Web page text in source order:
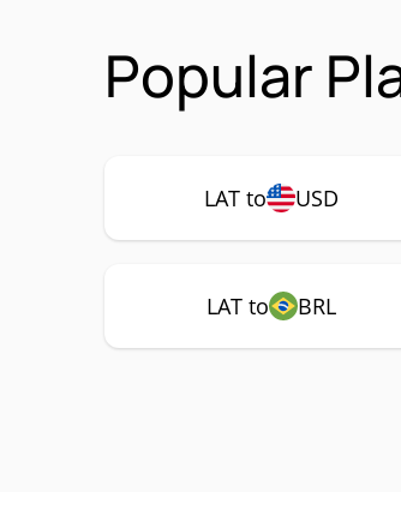
Popular
LAT to USD
LAT to BRL